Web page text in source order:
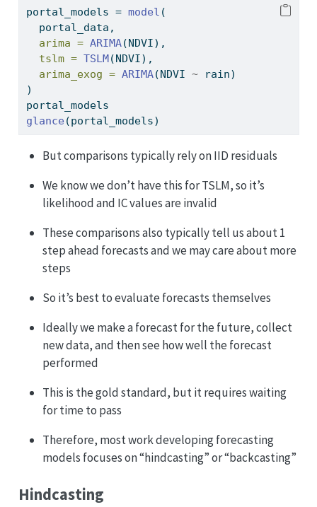
portal_models = model (
  portal_data,
arima = ARIMA(NDVI),
tslm = TSLM (NDVI),
arima_exog = ARIMA(NDVI ~ rain)
)
portal_models
glance (portal_models)
But comparisons typically rely on IID residuals
We know we don’t have this for TSLM, so it’s
likelihood and IC values are invalid
These comparisons also typically tell us about 1
step ahead forecasts and we may care about more
steps
So it’s best to evaluate forecasts themselves
Ideally we make a forecast for the future, collect
new data, and then see how well the forecast
performed
This is the gold standard, but it requires waiting
for time to pass
Therefore, most work developing forecasting
models focuses on “hindcasting” or “backcasting”
Hindcasting